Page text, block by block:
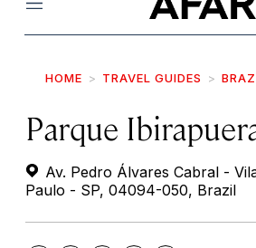
Menu
HOME TRAVEL GUIDES
Parque
Av. Pedro Álvares Cabral -
Paulo - SP, 04094-050, Brazil